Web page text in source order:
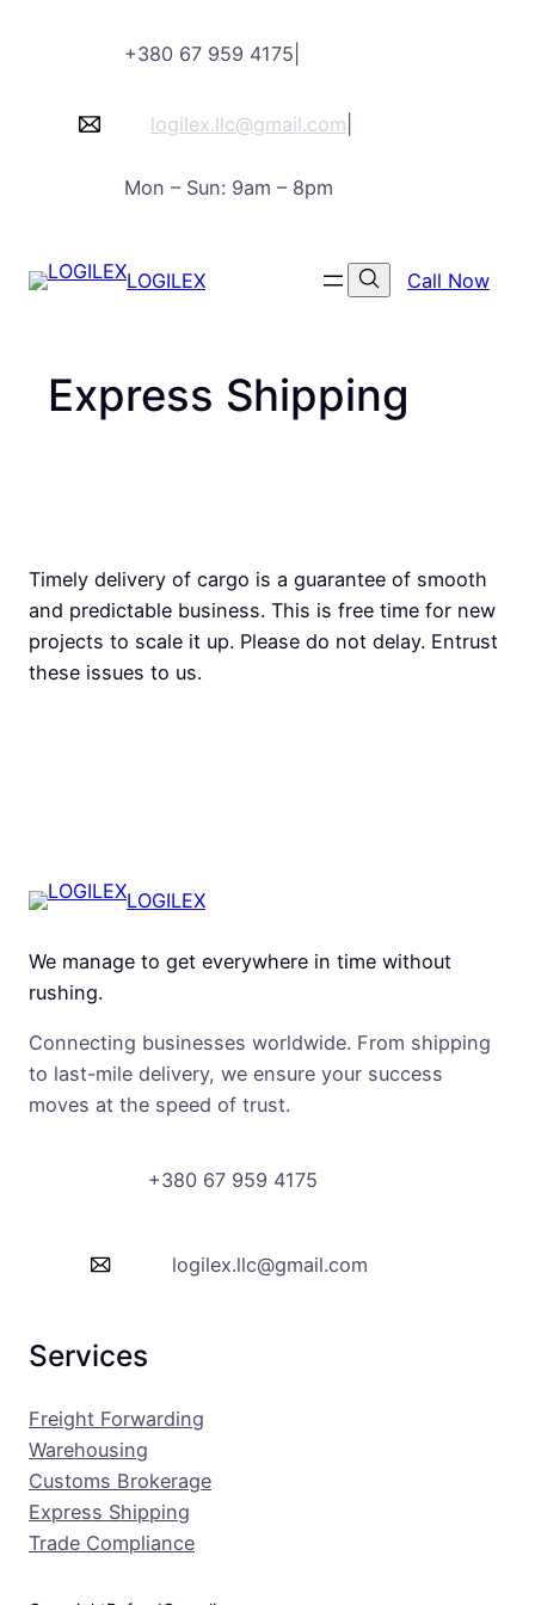
+380 67 959 4175
logilex.llc@gmail.com
Mon – Sun: 9am – 8pm
LOGILEX Call Now
Express Shipping
Timely delivery of cargo is a guarantee of smooth
and predictable business. This is free time for new
projects to scale it up. Please do not delay. Entrust
these issues to us.
LOGILEX
We manage to get everywhere in time without
rushing.
Connecting businesses worldwide. From shipping
to last-mile delivery, we ensure your success
moves at the speed of trust.
+380 67 959 4175
logilex.llc@gmail.com
Services
Freight Forwarding
Warehousing
Customs Brokerage
Express Shipping
Trade Compliance